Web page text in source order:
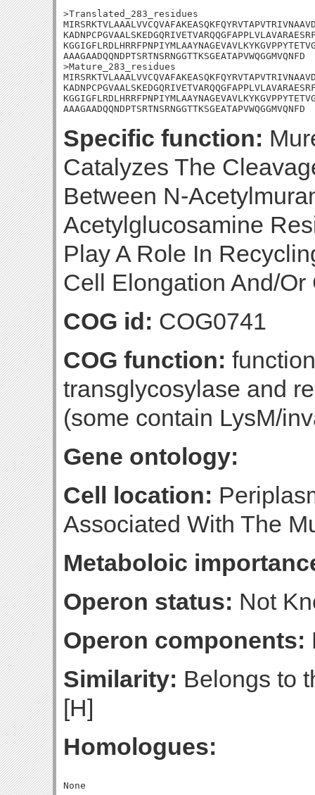
>Translated_283_residues
AAAGAADQQNDPTSRTNSRNGGTTKSGEATAPVWQGGMVQNFD
>Mature_283_residues
AAAGAADQQNDPTSRTNSRNGGTTKSGEATAPVWQGGMVQNFD
Specific function:
Catalyzes The
Between N-
Acetylglucosamine
Play A Role In
Cell Elongation And/
COG id: COG0741
COG function:
transglycosylase and
(some contain LysM/
Gene ontology:
Cell location:
Associated With The
Metaboloic
Operon status: Not
Operon components:
Similarity: Belongs to
[H]
Homologues: